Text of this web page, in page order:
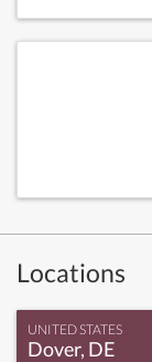
Locations
UNITED STATES
Dover, DE